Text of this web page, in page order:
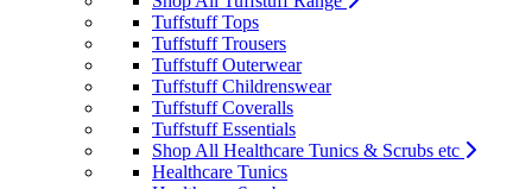
Tuffstuff Tops
Tuffstuff Trousers
Tuffstuff Outerwear
Tuffstuff Childrenswear
Tuffstuff Coveralls
Tuffstuff Essentials
Shop All Healthcare Tunics & Scrubs etc
Healthcare Tunics